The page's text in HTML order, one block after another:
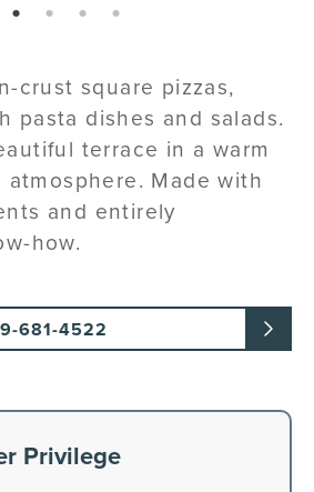
page: 1 page: 2 page: 3 page: 4
crust square pizzas,
pasta dishes and salads.
terrace in a warm
Made with
and entirely
how.
681-4522
Privilege